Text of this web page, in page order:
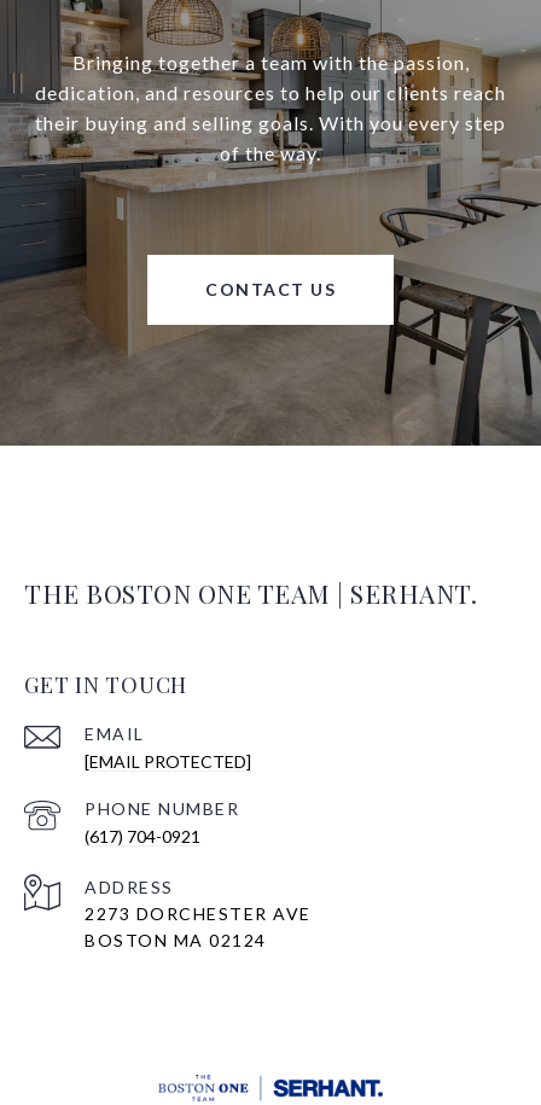
Bringing together a team with the passion,
dedication, and resources to help our clients reach
their buying and selling goals. With you every step
of the way.
CONTACT US
THE BOSTON ONE TEAM | SERHANT.
GET IN TOUCH
EMAIL
[EMAIL PROTECTED]
PHONE NUMBER
(617) 704-0921
ADDRESS
2273 DORCHESTER AVE
BOSTON MA 02124